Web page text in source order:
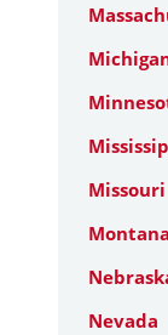
Missouri
Montana
Nevada